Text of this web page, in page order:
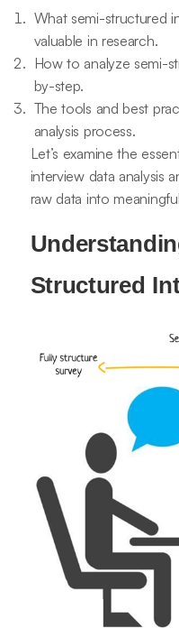
What semi-structured
valuable in research.
How to analyze semi-
by-step.
The tools and best
analysis process.
Let’s examine the
interview data analysis
raw data into
Structured